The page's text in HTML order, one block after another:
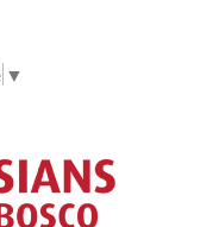
▼